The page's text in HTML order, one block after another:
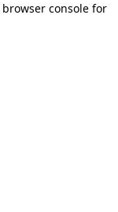
browser console for